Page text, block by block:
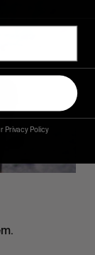
Privacy Policy